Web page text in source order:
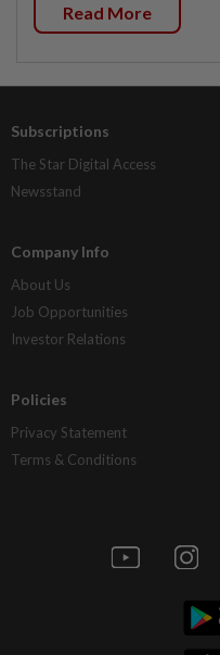
Read More
Subscriptions
The Star Digital Access
Newsstand
Company Info
About Us
Job Opportunities
Investor Relations
Policies
Privacy Statement
Terms & Conditions